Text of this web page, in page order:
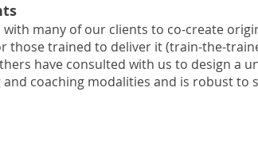
many of our clients to co-create
trained to deliver it (train-the-
have consulted with us to design a
coaching modalities and is robust to